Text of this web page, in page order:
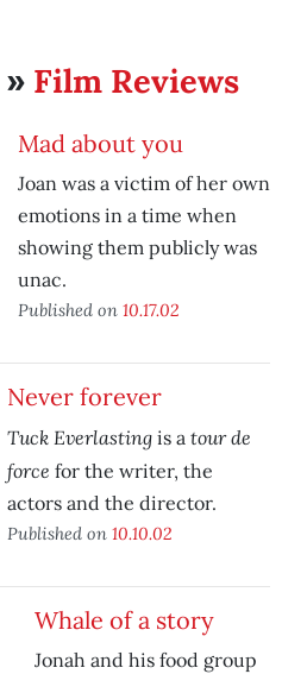
» Film Reviews
Mad about you
Joan was a victim of her own
emotions in a time when
showing them publicly was
unac.
Published on 10.17.02
Never forever
Tuck Everlasting is a tour de
force for the writer, the
actors and the director.
Published on 10.10.02
Whale of a story
Jonah and his food group